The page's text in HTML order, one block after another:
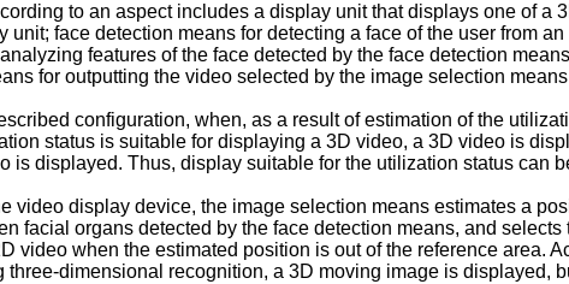
to an aspect includes a display unit that displays one of
unit; face detection means for detecting a face of the user from
features of the face detected by the face detection
for outputting the video selected by the image selection
configuration, when, as a result of estimation of the
status is suitable for displaying a 3D video, a 3D video is
is displayed. Thus, display suitable for the utilization status can
video display device, the image selection means estimates a
facial organs detected by the face detection means, and
video when the estimated position is out of the reference area.
three-dimensional recognition, a 3D moving image is displayed,